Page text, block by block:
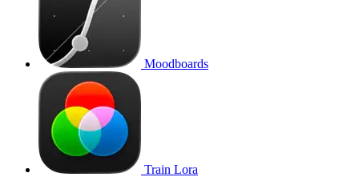
Moodboards
Train Lora